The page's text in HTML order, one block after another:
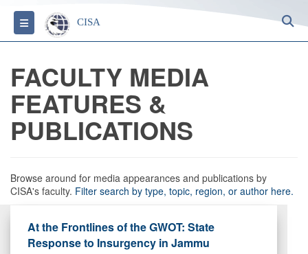
Toggle navigation
CISA
FACULTY MEDIA
FEATURES &
PUBLICATIONS
Browse around for media appearances and publications by
CISA's faculty. Filter search by type, topic, region, or author here.
At the Frontlines of the GWOT: State
Response to Insurgency in Jammu